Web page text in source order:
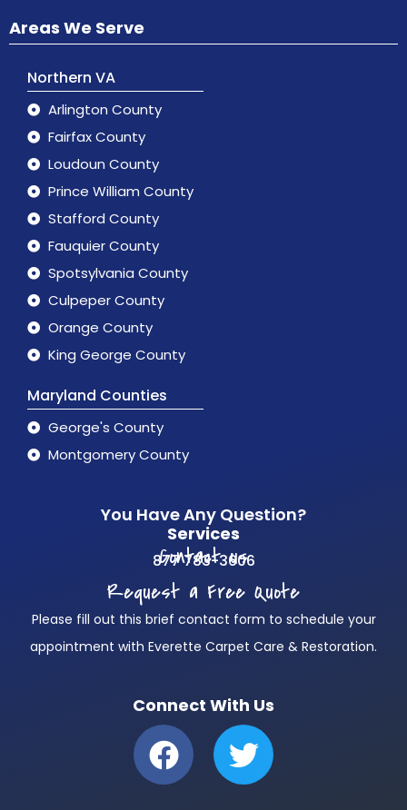
Areas We Serve
Northern VA
Arlington County
Fairfax County
Loudoun County
Prince William County
Stafford County
Fauquier County
Spotsylvania County
Culpeper County
Orange County
King George County
Maryland Counties
George's County
Montgomery County
You Have Any Question?
Services
Contact us
877 783-3606
Request a Free Quote
Please fill out this brief contact form to schedule your
appointment with Everette Carpet Care & Restoration.
Connect With Us
F
a
c
T
w
i